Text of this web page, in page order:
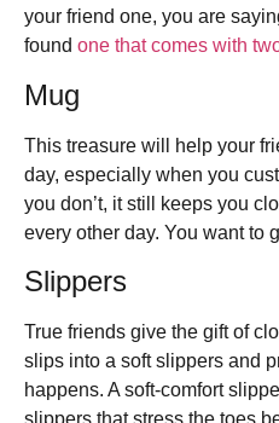
your friend one, you are
found one that comes with
Mug
This treasure will help your
day, especially when you
you don’t, it still keeps you
every other day. You want to
Slippers
True friends give the gift of
slips into a soft slippers and
happens. A soft-comfort
slippers that stress the toes